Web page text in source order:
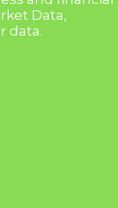
Data,
data.